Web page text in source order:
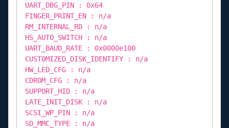
UART_DBG_PIN : 0x64
FINGER_PRINT_EN : n/a
RM_INTERNAL_RD : n/a
HS_AUTO_SWITCH : n/a
UART_BAUD_RATE : 0x0000e100
CUSTOMIZED_DISK_IDENTIFY : n/a
HW_LED_CFG : n/a
CDROM_CFG : n/a
SUPPORT_HID : n/a
LATE_INIT_DISK : n/a
SCSI_WP_PIN : n/a
SD_MMC_TYPE : n/a